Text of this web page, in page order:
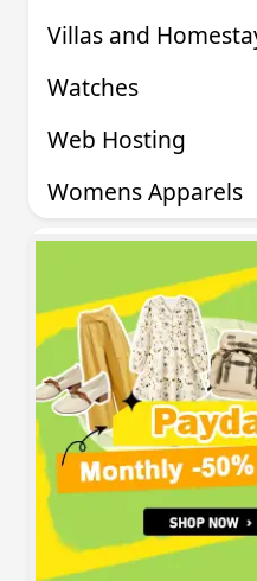
Villas and
Watches
Web Hosting
Womens Apparels